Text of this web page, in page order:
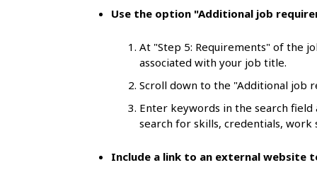
Use the option "Additional job
At "Step 5: Requirements" of the
associated with your job title.
Scroll down to the "Additional job
Enter keywords in the search
search for skills, credentials, work
Include a link to an external